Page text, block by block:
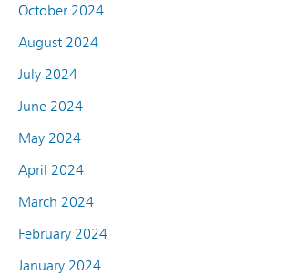
October 2024
August 2024
July 2024
June 2024
May 2024
April 2024
March 2024
February 2024
January 2024